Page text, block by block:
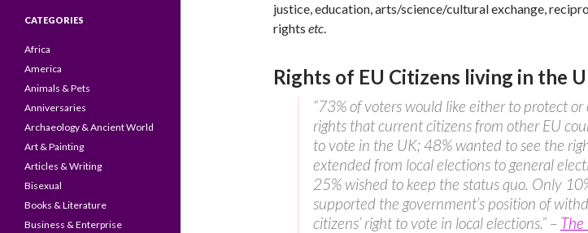
justice, education, arts/science/cultural exchange,
rights etc.
Rights of EU Citizens living in the
“73% of voters would like either to protect
rights that current citizens from other EU
to vote in the UK; 48% wanted to see the
extended from local elections to general
25% wished to keep the status quo. Only
supported the government’s position of
citizens’ right to vote in local elections.” –
CATEGORIES
Africa
America
Animals & Pets
Anniversaries
Archaeology & Ancient World
Art & Painting
Articles & Writing
Bisexual
Books & Literature
Business & Enterprise